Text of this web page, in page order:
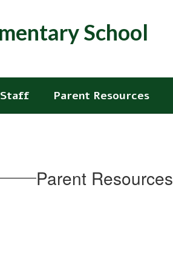
School
Staff Parent Resources
Parent Resources